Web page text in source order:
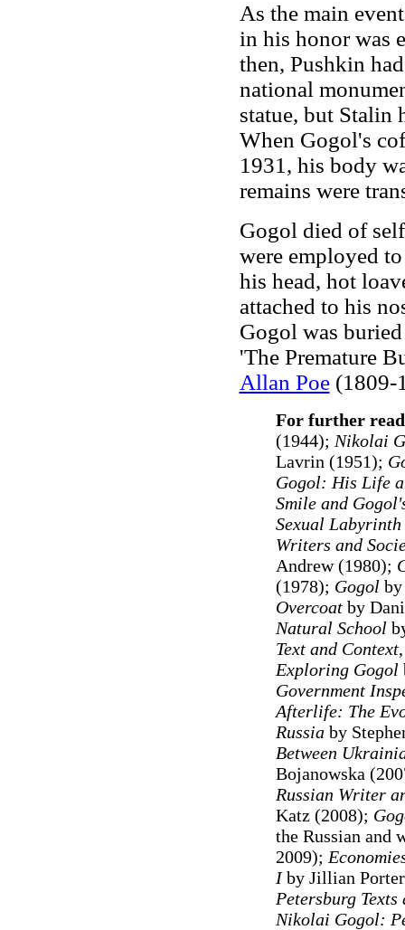
As the main
in his honor was
then, Pushkin
national
statue, but Stalin
When Gogol's
1931, his body
remains were
Gogol died of
were employed
his head, hot
attached to his
Gogol was
'The Premature
Allan Poe(1809-
For further
(1944); Nikolai
Lavrin (1951);
Gogol: His Life
Smile and
Sexual
Writers and
Andrew (1980);
(1978); Gogol
Overcoat by
Natural School
Text and Context
Exploring Gogol
Government
Afterlife: The
Russiaby
Between
Bojanowska
Russian Writer
Katz (2008);
the Russian and
2009);
Iby Jillian
Petersburg Texts
Nikolai Gogol: